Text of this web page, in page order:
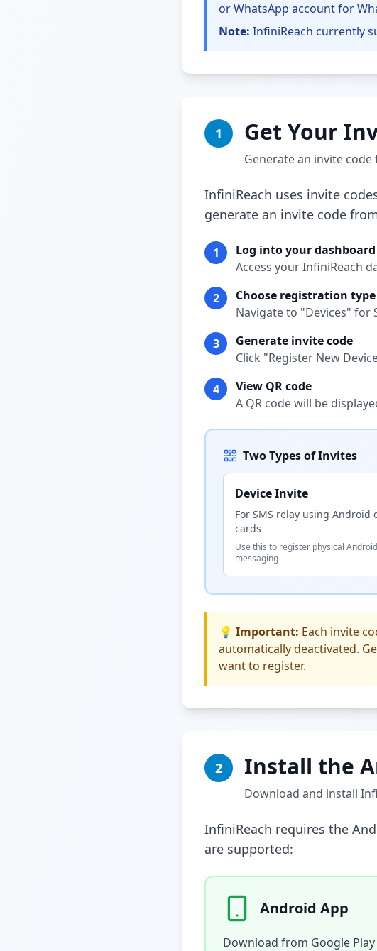
or WhatsApp account for
Note: InfiniReach currently
1 Get Your
Generate an invite
InfiniReach uses invite
generate an invite code
1
Log into your dashboard
Access your InfiniReach
2
Choose registration type
Navigate to "Devices" for
3
Generate invite code
Click "Register New
4
View QR code
A QR code will be
Two Types of Invites
Device Invite
For SMS relay using Android
cards
Use this to register physical
messaging
💡 Important: Each invite
automatically deactivated.
want to register.
2 Install the
Download and install
InfiniReach requires the
are supported:
Android App
Download from Google